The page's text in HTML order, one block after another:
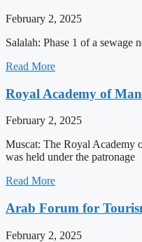
February 2, 2025
Salalah: Phase 1 of a sewage
Read More
Royal Academy of
February 2, 2025
Muscat: The Royal Academy
was held under the patronage
Read More
Arab Forum for
February 2, 2025